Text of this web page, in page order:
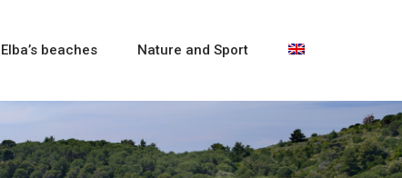
Elba’s beaches Nature and Sport